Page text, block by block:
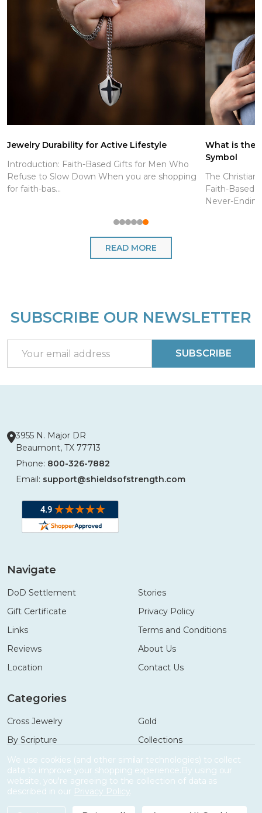
Jewelry Durability for Active Lifestyle
Introduction: Faith-Based Gifts for Men Who
Refuse to Slow Down When you are shopping
for faith-bas...
What is the
Symbol
The
Faith-Based
Never-Endin...
READ MORE
Footer
SUBSCRIBE OUR NEWSLETTER
Address
SUBSCRIBE
3955 N. Major DR
Beaumont, TX 77713
Phone: 800-326-7882
Email: support@shieldsofstrength.com
Navigate
DoD Settlement
Gift Certificate
Links
Reviews
Location
Stories
Privacy Policy
Terms and Conditions
About Us
Contact Us
Categories
Cross Jewelry
By Scripture
Necklaces
Bracelets
Gold
Collections
Gifts
Accessories
We use cookies (and other similar technologies) to collect
data to improve your shopping experience.By using our
website, you're agreeing to the collection of data as
described in our Privacy Policy.